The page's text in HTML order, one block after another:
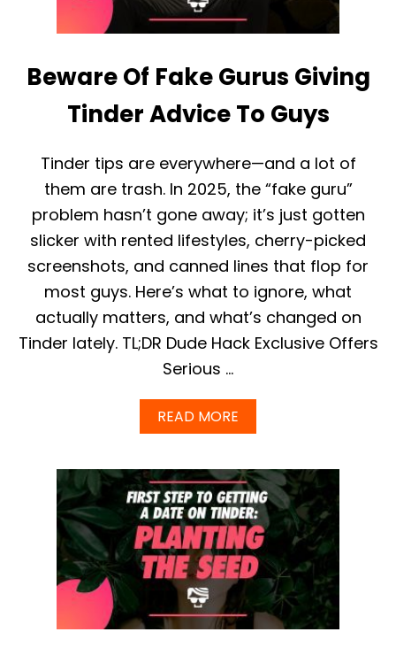
Beware Of Fake Gurus Giving
Tinder Advice To Guys
Tinder tips are everywhere—and a lot of
them are trash. In 2025, the “fake guru”
problem hasn’t gone away; it’s just gotten
slicker with rented lifestyles, cherry-picked
screenshots, and canned lines that flop for
most guys. Here’s what to ignore, what
actually matters, and what’s changed on
Tinder lately. TL;DR Dude Hack Exclusive Offers
Serious …
READ MORE
B
U
T
B
E
W
A
R
E
F
F